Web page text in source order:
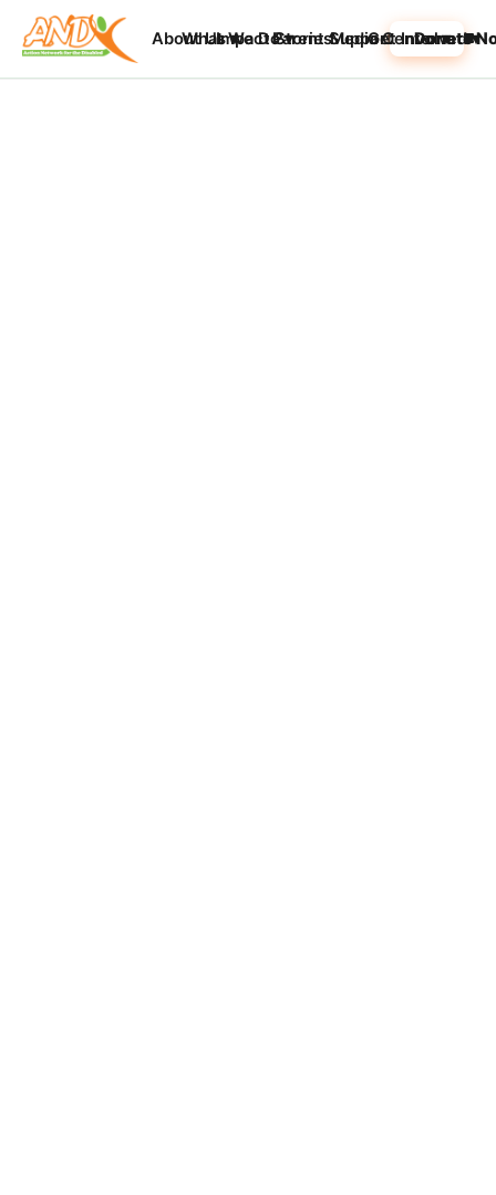
About Us ▾
What We Do ▾
Impact StoriesParent Support
Media Center ▾
Get Involved ▾
Donate